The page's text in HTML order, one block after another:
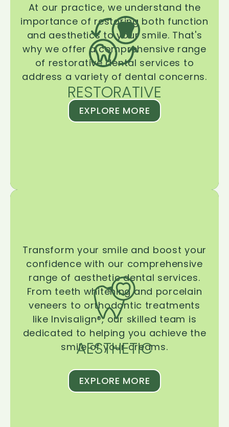
RESTORATIVE
At our practice, we understand the
importance of restoring both function
and aesthetics to your smile. That's
why we offer a comprehensive range
of restorative dental services to
address a variety of dental concerns.
EXPLORE MORE
AESTHETIC
Transform your smile and boost your
confidence with our comprehensive
range of aesthetic dental services.
From teeth whitening and porcelain
veneers to orthodontic treatments
like Invisalign®, our skilled team is
dedicated to helping you achieve the
smile of your dreams.
EXPLORE MORE